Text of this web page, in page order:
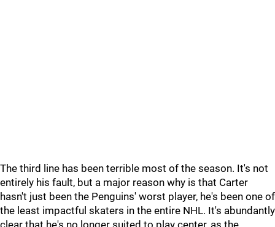
The third line has been terrible most of the season. It's not
entirely his fault, but a major reason why is that Carter
hasn't just been the Penguins' worst player, he's been one of
the least impactful skaters in the entire NHL. It's abundantly
clear that he's no longer suited to play center, as the